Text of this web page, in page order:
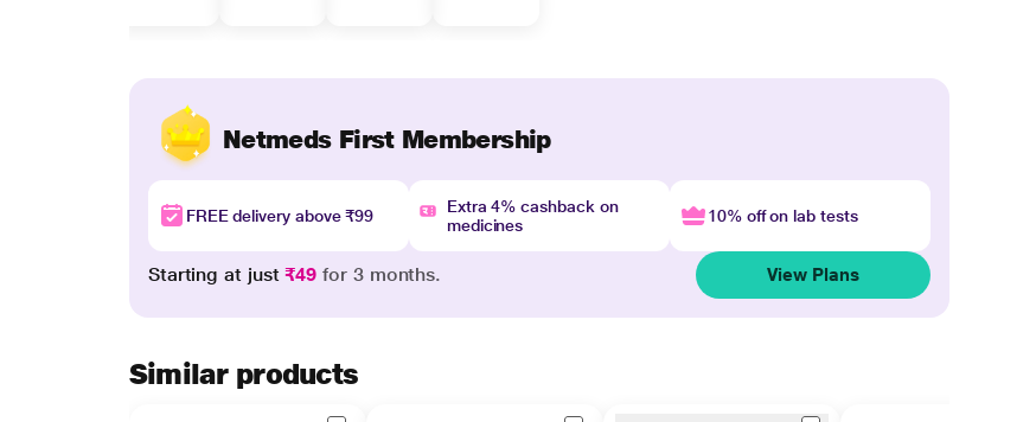
Netmeds First Membership
FREE delivery above ₹99
Extra 4% cashback on
medicines
10% off on lab tests
Starting at just₹49 for 3 months. View Plans
Similar products